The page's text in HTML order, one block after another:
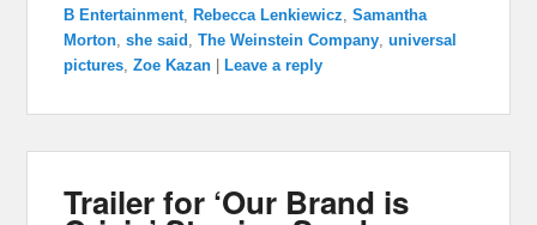
B Entertainment ,Rebecca Lenkiewicz ,Samantha
Morton ,she said ,The Weinstein Company ,universal
pictures ,Zoe Kazan |Leave a reply
Trailer for ‘Our Brand is